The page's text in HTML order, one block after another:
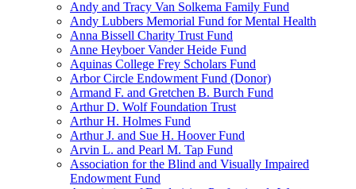
Andy and Tracy Van Solkema Family Fund
Andy Lubbers Memorial Fund for Mental Health
Anna Bissell Charity Trust Fund
Anne Heyboer Vander Heide Fund
Aquinas College Frey Scholars Fund
Arbor Circle Endowment Fund (Donor)
Armand F. and Gretchen B. Burch Fund
Arthur D. Wolf Foundation Trust
Arthur H. Holmes Fund
Arthur J. and Sue H. Hoover Fund
Arvin L. and Pearl M. Tap Fund
Association for the Blind and Visually Impaired
Endowment Fund